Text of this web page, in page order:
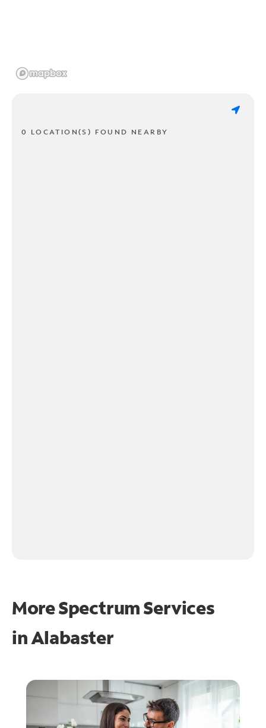
0 LOCATION(S) FOUND NEARBY
More Spectrum Services
inAlabaster